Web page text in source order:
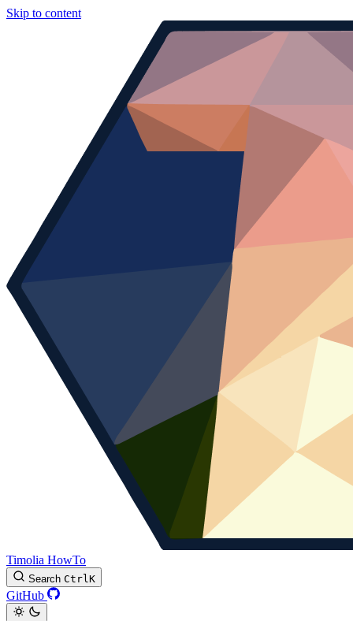
Skip to content
Timolia HowTo
Search CtrlK
GitHub